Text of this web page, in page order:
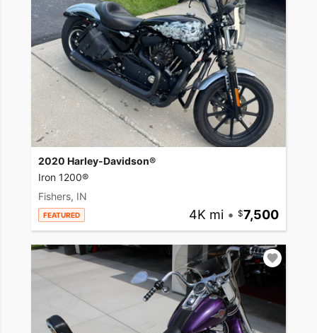
2020 Harley-Davidson®
Iron 1200®
Fishers, IN
FEATURED 4K mi • 7,500